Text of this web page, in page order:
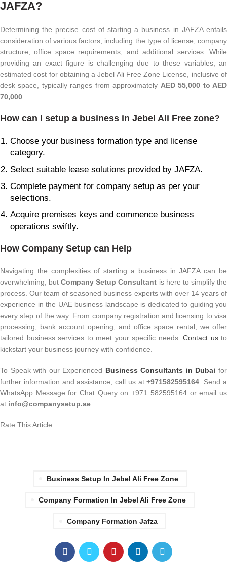
JAFZA?
Determining the precise cost of starting a business in JAFZA entails
consideration of various factors, including the type of license, company
structure, office space requirements, and additional services. While
providing an exact figure is challenging due to these variables, an
estimated cost for obtaining a Jebel Ali Free Zone License, inclusive of
desk space, typically ranges from approximately AED 55,000 to AED
70,000
How can I setup a business in Jebel Ali Free zone?
Choose your business formation type and license
category.
Select suitable lease solutions provided by JAFZA.
Complete payment for company setup as per your
selections.
Acquire premises keys and commence business
operations swiftly.
How Company Setup can Help
Navigating the complexities of starting a business in JAFZA can be
overwhelming, butCompany Setup Consultant is here to simplify the
process. Our team of seasoned business experts with over 14 years of
experience in the UAE business landscape is dedicated to guiding you
every step of the way. From company registration and licensing to visa
processing, bank account opening, and office space rental, we offer
tailored business services to meet your specific needs. Contact usto
kickstart your business journey with confidence.
To Speak with our Experienced Business Consultants in Dubai for
further information and assistance, call us at+971582595164 . Send a
WhatsApp Message for Chat Query on +971 582595164 or email us
at info@companysetup.ae
Rate This Article
Business Setup In Jebel Ali Free Zone
Company Formation In Jebel Ali Free Zone
Company Formation Jafza